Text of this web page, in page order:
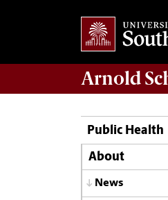
Arnold
Public Health
About
News